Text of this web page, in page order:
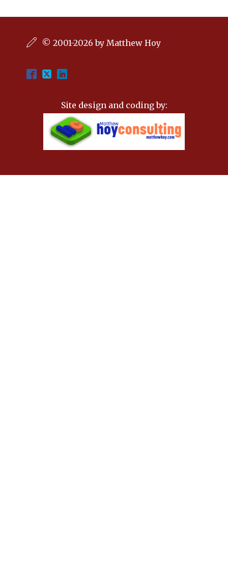
© 2001-2026 by Matthew Hoy
Site design and coding by: